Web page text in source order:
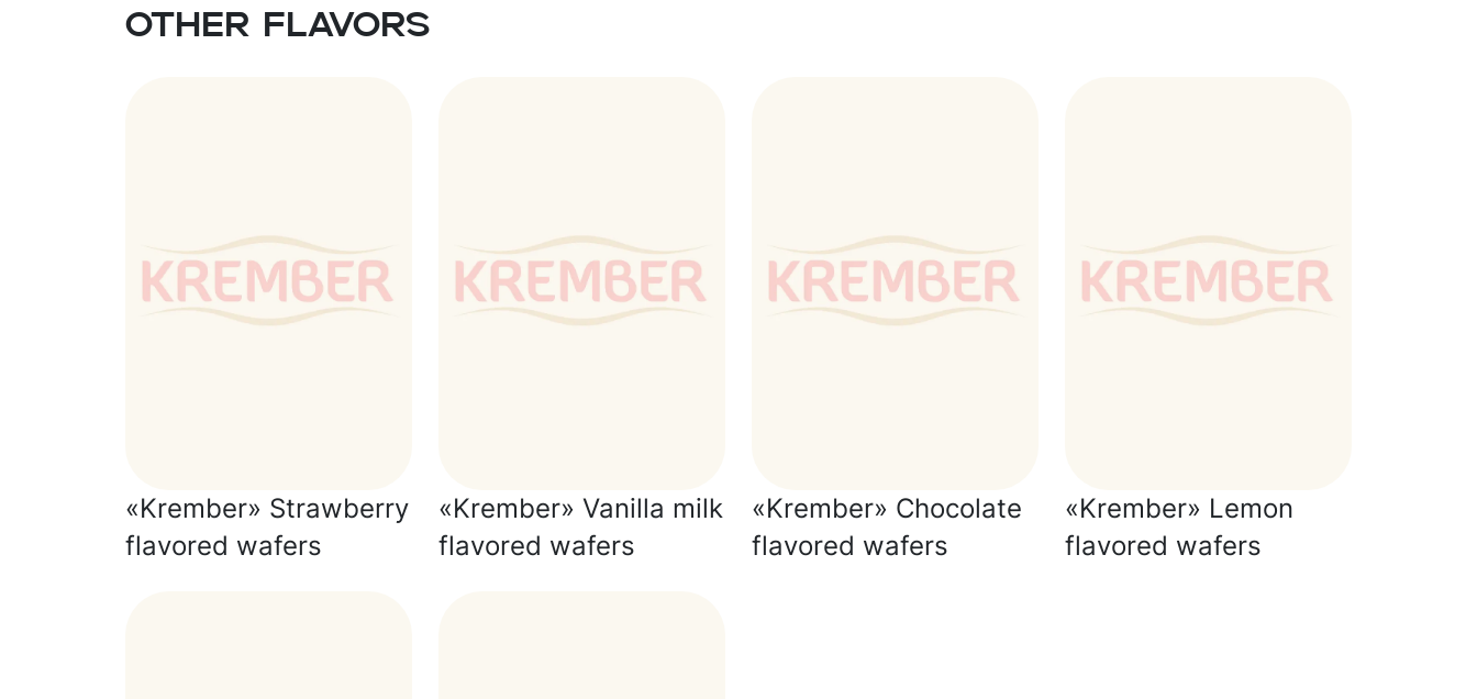
Other flavors
«Krember» Strawberry
flavored wafers
«Krember» Vanilla milk
flavored wafers
«Krember» Chocolate
flavored wafers
«Krember» Lemon
flavored wafers